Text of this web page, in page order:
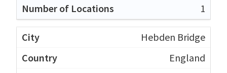
1
Hebden Bridge
England